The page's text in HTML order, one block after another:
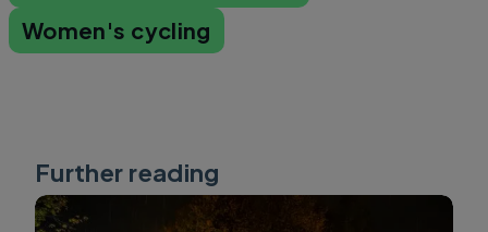
Women's cycling
Further reading